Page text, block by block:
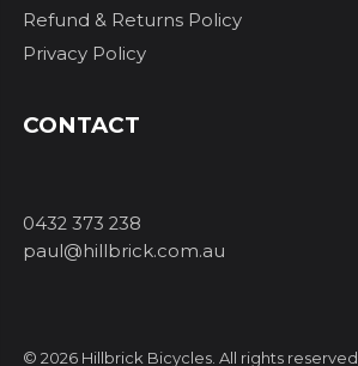
Refund & Returns Policy
Privacy Policy
CONTACT
0432 373 238
paul@hillbrick.com.au
© 2026 Hillbrick Bicycles. All rights reserved.